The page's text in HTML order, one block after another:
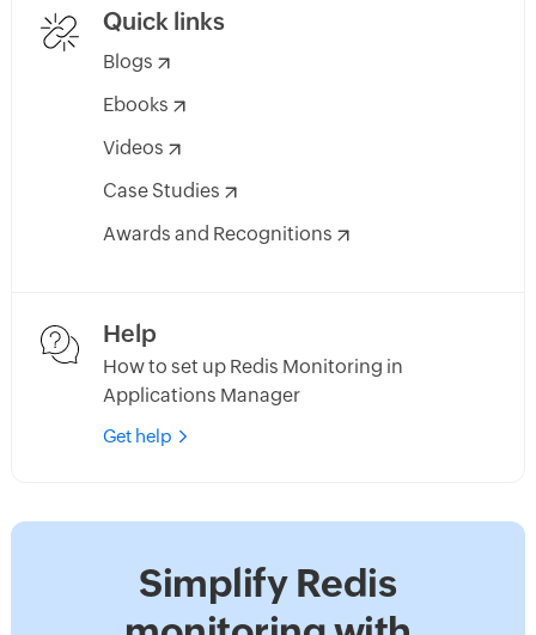
Quick links
Blogs
Ebooks
Videos
Case Studies
Awards and Recognitions
Help
How to set up Redis Monitoring in
Applications Manager
Get help
Simplify Redis